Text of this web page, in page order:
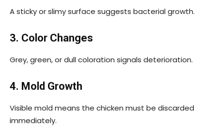
A sticky or slimy surface suggests bacterial growth.
3. Color Changes
Grey, green, or dull coloration signals deterioration.
4. Mold Growth
Visible mold means the chicken must be discarded
immediately.